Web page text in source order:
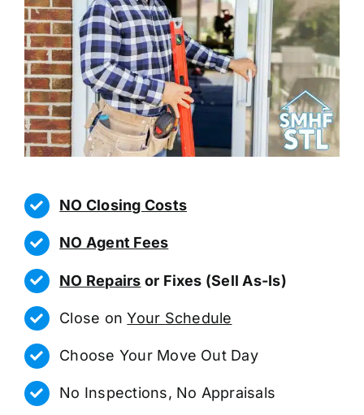
NO Closing Costs
NO Agent Fees
NO Repairs or Fixes (Sell As-Is)
Close onYour Schedule
Choose Your Move Out Day
No Inspections, No Appraisals